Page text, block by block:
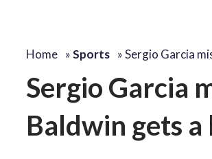
Home »Sports »Sergio Garcia
Sergio Garcia
Baldwin gets